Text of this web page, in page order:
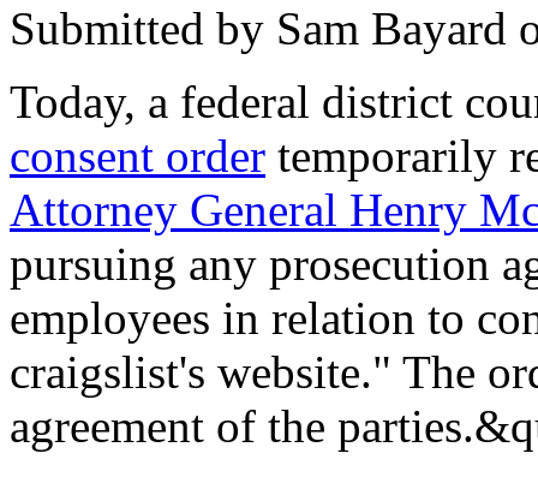
Submitted by Sam Bayard
Today, a federal district
consent order temporarily
Attorney General Henry
pursuing any prosecution
employees in relation to
craigslist's website." The
agreement of the